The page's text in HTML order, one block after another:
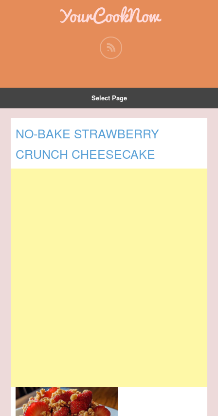
YourCookNow
Select Page
NO-BAKE STRAWBERRY
CRUNCH CHEESECAKE